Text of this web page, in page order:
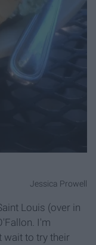
Jessica Prowell
Louis (over in
I'm
wait to try their